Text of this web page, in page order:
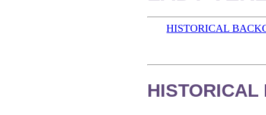
HISTORICAL
HISTORICAL